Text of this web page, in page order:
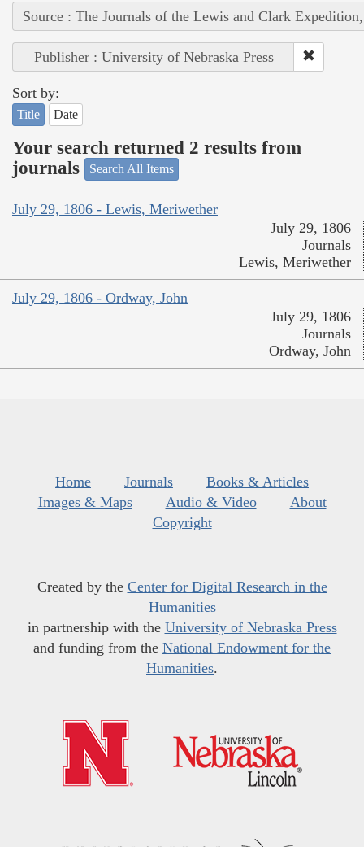
Source : The Journals of the Lewis and Clark
Publisher : University of Nebraska Press
Sort by:
Title Date
Your search returned 2 results from
journals
Search All Items
July 29, 1806 - Lewis, Meriwether
July 29, 1806
Journals
Lewis, Meriwether
July 29, 1806 - Ordway, John
July 29, 1806
Journals
Ordway, John
Home Journals
Books & Articles
Images & Maps
Audio & Video
About
Copyright
Created by the Center for Digital Research in the
Humanities
in partnership with the University of Nebraska Press
and funding from the National Endowment for the
Humanities.